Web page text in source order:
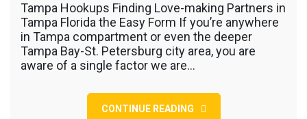
Hookups
Finding
Love-
making
Tampa Hookups Finding Love-making Partners in
Tampa Florida the Easy Form If you’re anywhere
in Tampa compartment or even the deeper
Tampa Bay-St. Petersburg city area, you are
aware of a single factor we are…
CONTINUE READING